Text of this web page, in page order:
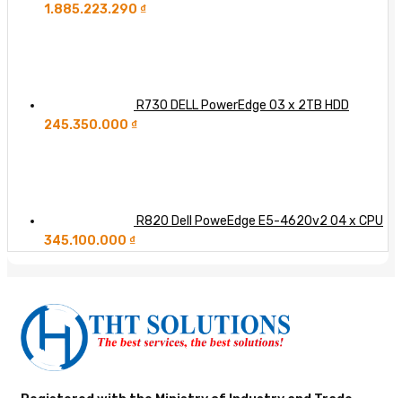
1.885.223.290 ₫
R730 DELL PowerEdge 03 x 2TB HDD
245.350.000 ₫
R820 Dell PoweEdge E5-4620v2 04 x CPU
345.100.000 ₫